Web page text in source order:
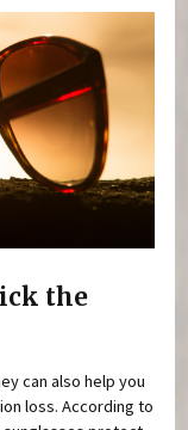
the
can also help you
loss. According to